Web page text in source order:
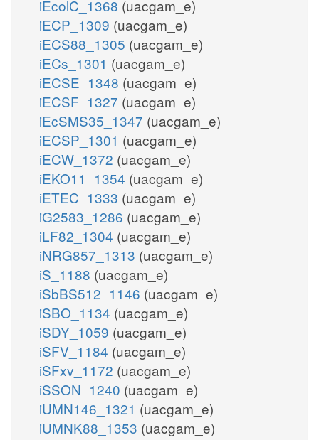
iEcolC_1368 (uacgam_e)
iECP_1309 (uacgam_e)
iECS88_1305 (uacgam_e)
iECs_1301 (uacgam_e)
iECSE_1348 (uacgam_e)
iECSF_1327 (uacgam_e)
iEcSMS35_1347 (uacgam_e)
iECSP_1301 (uacgam_e)
iECW_1372 (uacgam_e)
iEKO11_1354 (uacgam_e)
iETEC_1333 (uacgam_e)
iG2583_1286 (uacgam_e)
iLF82_1304 (uacgam_e)
iNRG857_1313 (uacgam_e)
iS_1188 (uacgam_e)
iSbBS512_1146 (uacgam_e)
iSBO_1134 (uacgam_e)
iSDY_1059 (uacgam_e)
iSFV_1184 (uacgam_e)
iSFxv_1172 (uacgam_e)
iSSON_1240 (uacgam_e)
iUMN146_1321 (uacgam_e)
iUMNK88_1353 (uacgam_e)